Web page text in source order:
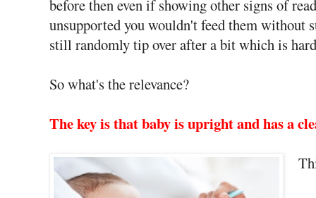
before then even if showing other signs of
unsupported you wouldn't feed them
still randomly tip over after a bit which is
So what's the relevance?
The key is that baby is upright and has a